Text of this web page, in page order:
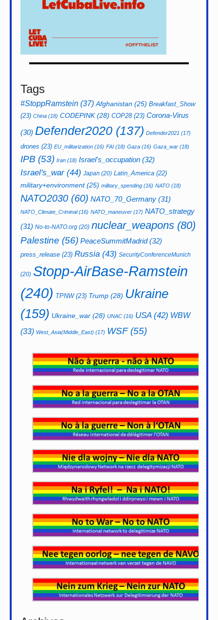
Tags
#StoppRamstein (37) Afghanistan (25) Breakfast_Show
(23) China (18) CODEPINK(28) COP28(23) Corona-Virus
(30) Defender2020 (137) Defender2021 (17)
drones (23) EU_militarization (16) FAI (18) Gaza (16) Gaza_war (18)
IPB (53) Iran (18) Israel's_occupation (32)
Israel's_war(44) Japan (20) Latin_America (22)
military+environment(25) military_spending (16) NATO (18)
NATO2030 (60) NATO_70_Germany (31)
NATO_Climate_Criminal(16) NATO_maneuver (17) NATO_strategy
(31) No-to-NATO.org (20) nuclear_weapons (80)
Palestine (56) PeaceSummitMadrid(32)
press_release (23) Russia (43) SecurityConferenceMunich
(20) Stopp-AirBase-Ramstein
(240) TPNW(23) Trump (28) Ukraine
(159) Ukraine_war (28) UNAC (16) USA(42) WBW
(33) West_Asia(Middle_East) (17) WSF(55)